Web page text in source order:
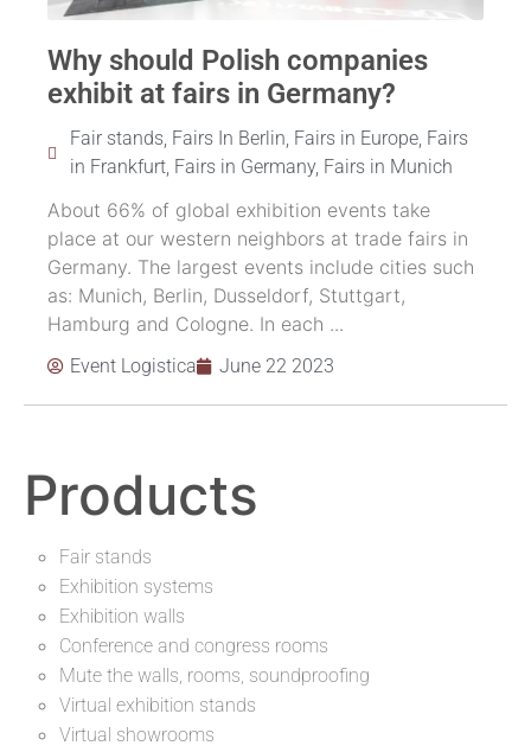
Why should Polish companies
exhibit at fairs in Germany?
Fair stands, Fairs In Berlin, Fairs in Europe, Fairs
in Frankfurt, Fairs in Germany, Fairs in Munich
About 66% of global exhibition events take
place at our western neighbors at trade fairs in
Germany. The largest events include cities such
as: Munich, Berlin, Dusseldorf, Stuttgart,
Hamburg and Cologne. In each ...
Event Logistica June 22 2023
Products
Fair stands
Exhibition systems
Exhibition walls
Conference and congress rooms
Mute the walls, rooms, soundproofing
Virtual exhibition stands
Virtual showrooms